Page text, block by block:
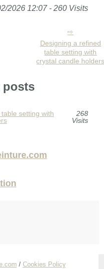
2026 12:07 - 260 Visits
Designing a refined
table setting with
crystal candle
posts
setting with
268
Visits
/ Cookies Policy